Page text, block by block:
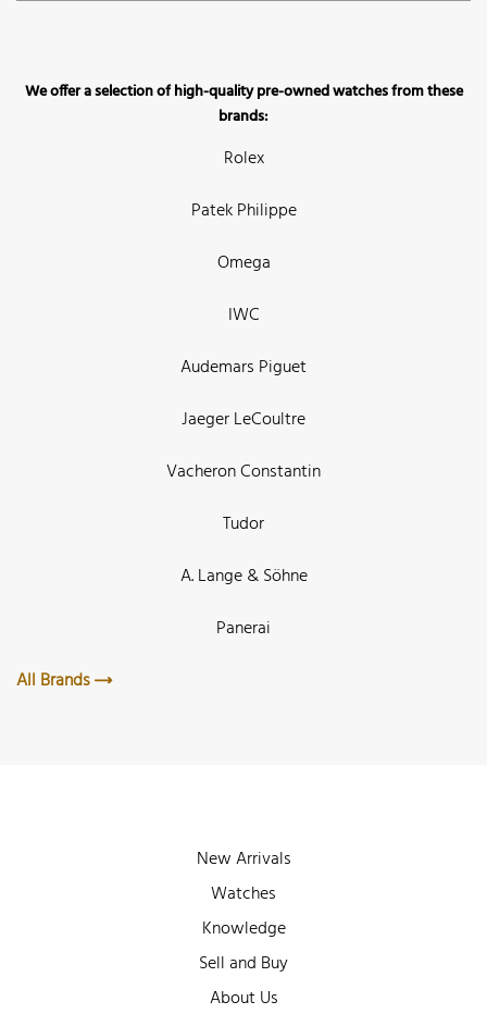
We offer a selection of high-quality pre-owned watches from these
brands:
Rolex
Patek Philippe
Omega
IWC
Audemars Piguet
Jaeger LeCoultre
Vacheron Constantin
Tudor
A. Lange & Söhne
Panerai
All Brands
New Arrivals
Watches
Knowledge
Sell and Buy
About Us